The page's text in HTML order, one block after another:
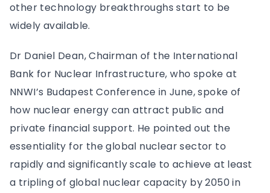
other technology breakthroughs start to be
widely available.
Dr Daniel Dean, Chairman of the International
Bank for Nuclear Infrastructure, who spoke at
NNWI’s Budapest Conference in June, spoke of
how nuclear energy can attract public and
private financial support. He pointed out the
essentiality for the global nuclear sector to
rapidly and significantly scale to achieve at least
a tripling of global nuclear capacity by 2050 in